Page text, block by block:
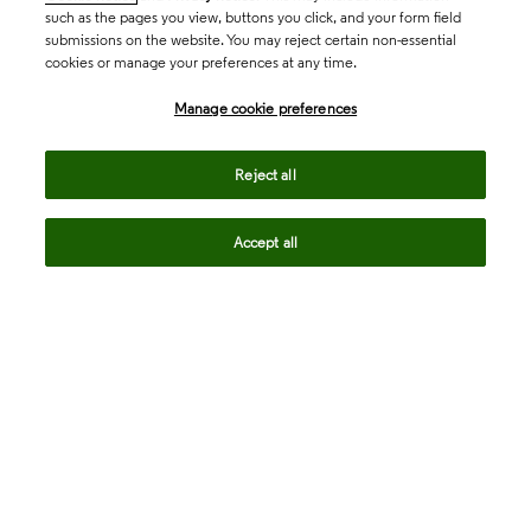
such as the pages you view, buttons you click, and your form field
submissions on the website. You may reject certain non-essential
cookies or manage your preferences at any time.
Manage cookie preferences
Reject all
Accept all